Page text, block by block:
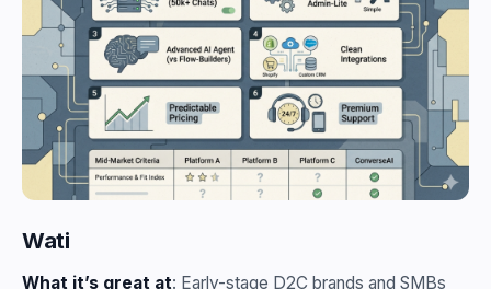
Wati
What it’s great at: Early-stage D2C brands and SMBs